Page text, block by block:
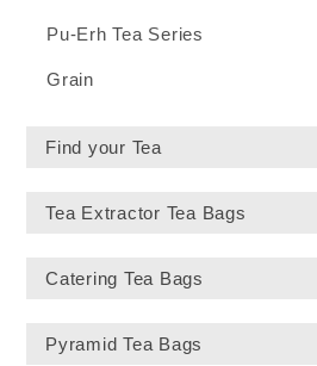
Pu-Erh Tea Series
Grain
Find your Tea
Tea Extractor Tea Bags
Catering Tea Bags
Pyramid Tea Bags